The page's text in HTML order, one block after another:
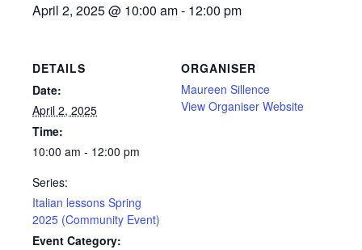
April 2, 2025 @ 10:00 am- 12:00 pm
DETAILS
Date:
April 2, 2025
Time:
10:00 am - 12:00 pm
Series:
Italian lessons Spring
2025 (Community Event)
Event Category:
ORGANISER
Maureen Sillence
View Organiser Website